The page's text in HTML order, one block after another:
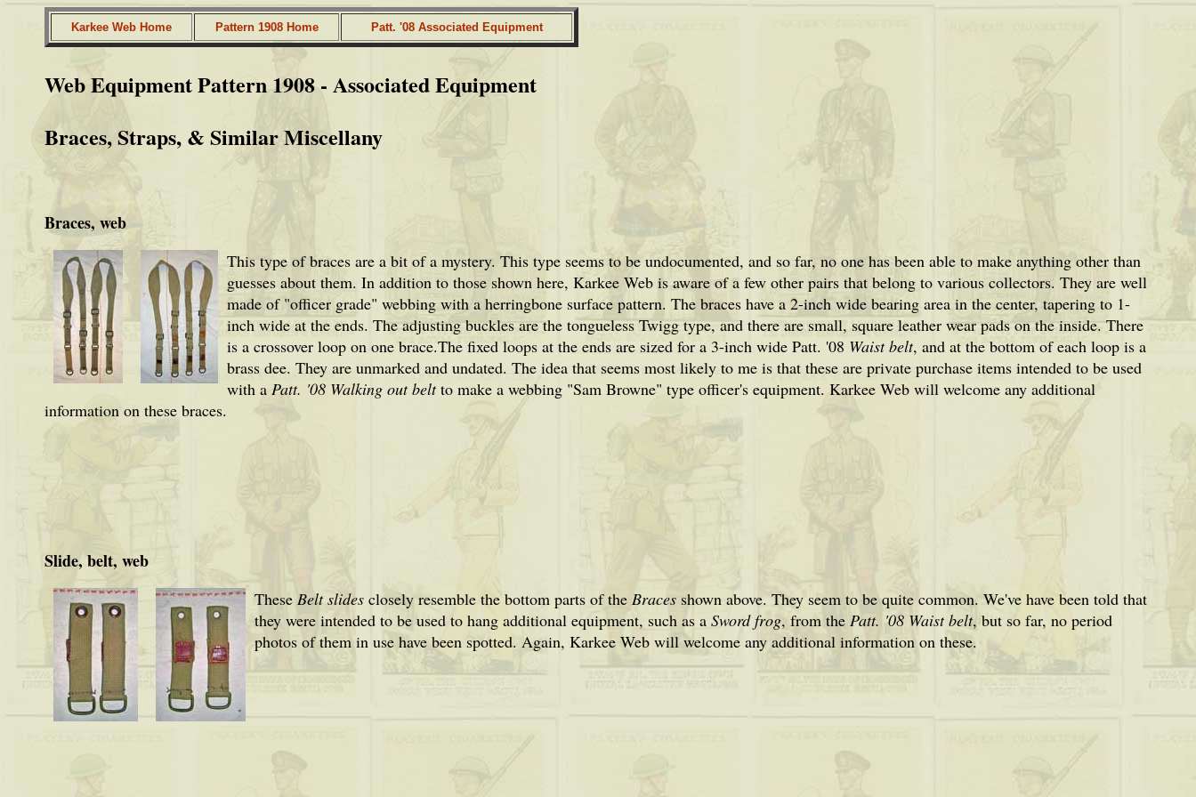
Karkee Web Home Pattern 1908 Home Patt. '08 Associated Equipment
Web Equipment Pattern 1908 - Associated Equipment
Braces, Straps, & Similar Miscellany
Braces, web
This type of braces are a bit of a mystery. This type seems to be undocumented, and so far, no one has been able to make anything other than
guesses about them. In addition to those shown here, Karkee Web is aware of a few other pairs that belong to various collectors. They are well
made of "officer grade" webbing with a herringbone surface pattern. The braces have a 2-inch wide bearing area in the center, tapering to 1-
inch wide at the ends. The adjusting buckles are the tongueless Twigg type, and there are small, square leather wear pads on the inside. There
is a crossover loop on one brace.The fixed loops at the ends are sized for a 3-inch wide Patt. '08 Waist belt, and at the bottom of each loop is a
brass dee. They are unmarked and undated. The idea that seems most likely to me is that these are private purchase items intended to be used
with a Patt. '08 Walking out beltto make a webbing "Sam Browne" type officer's equipment. Karkee Web will welcome any additional
information on these braces.
Slide, belt, web
These Belt slides closely resemble the bottom parts of the Braces shown above. They seem to be quite common. We've have been told that
they were intended to be used to hang additional equipment, such as a Sword frog, from the Patt. '08 Waist belt, but so far, no period
photos of them in use have been spotted. Again, Karkee Web will welcome any additional information on these.